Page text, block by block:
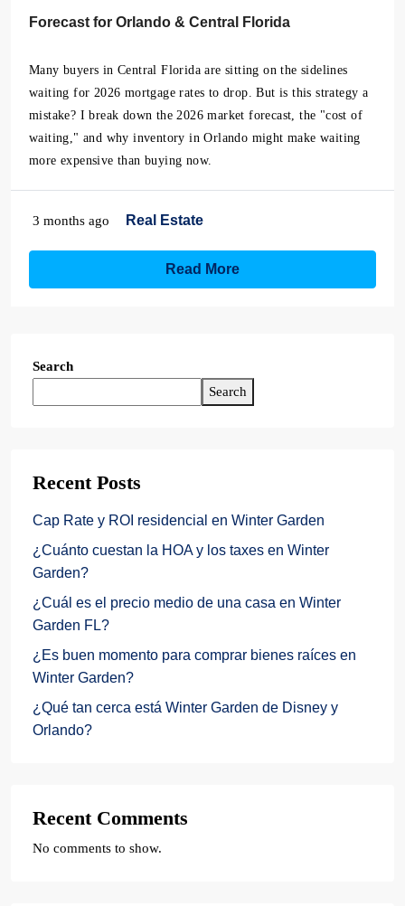
Forecast for Orlando & Central Florida
Many buyers in Central Florida are sitting on the sidelines
waiting for 2026 mortgage rates to drop. But is this strategy a
mistake? I break down the 2026 market forecast, the "cost of
waiting," and why inventory in Orlando might make waiting
more expensive than buying now.
3 months ago Real Estate
Read More
Search
Search
Recent Posts
Cap Rate y ROI residencial en Winter Garden
¿Cuánto cuestan la HOA y los taxes en Winter
Garden?
¿Cuál es el precio medio de una casa en Winter
Garden FL?
¿Es buen momento para comprar bienes raíces en
Winter Garden?
¿Qué tan cerca está Winter Garden de Disney y
Orlando?
Recent Comments
No comments to show.